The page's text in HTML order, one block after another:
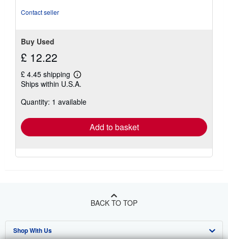
Contact seller
Buy Used
£ 12.22
£ 4.45 shipping
Learn
more
shipping
Ships within U.S.A.
Quantity: 1 available
Add to basket
BACK TO TOP
Shop With Us